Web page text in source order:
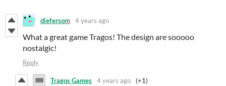
diefersom 4 years ago
What a great game Tragos! The design are sooooo
nostalgic!
Reply
Tragos Games 4 years ago (+1)